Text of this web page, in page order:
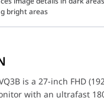
bright areas
27 inch
is a 27-inch FHD
with an ultrafast